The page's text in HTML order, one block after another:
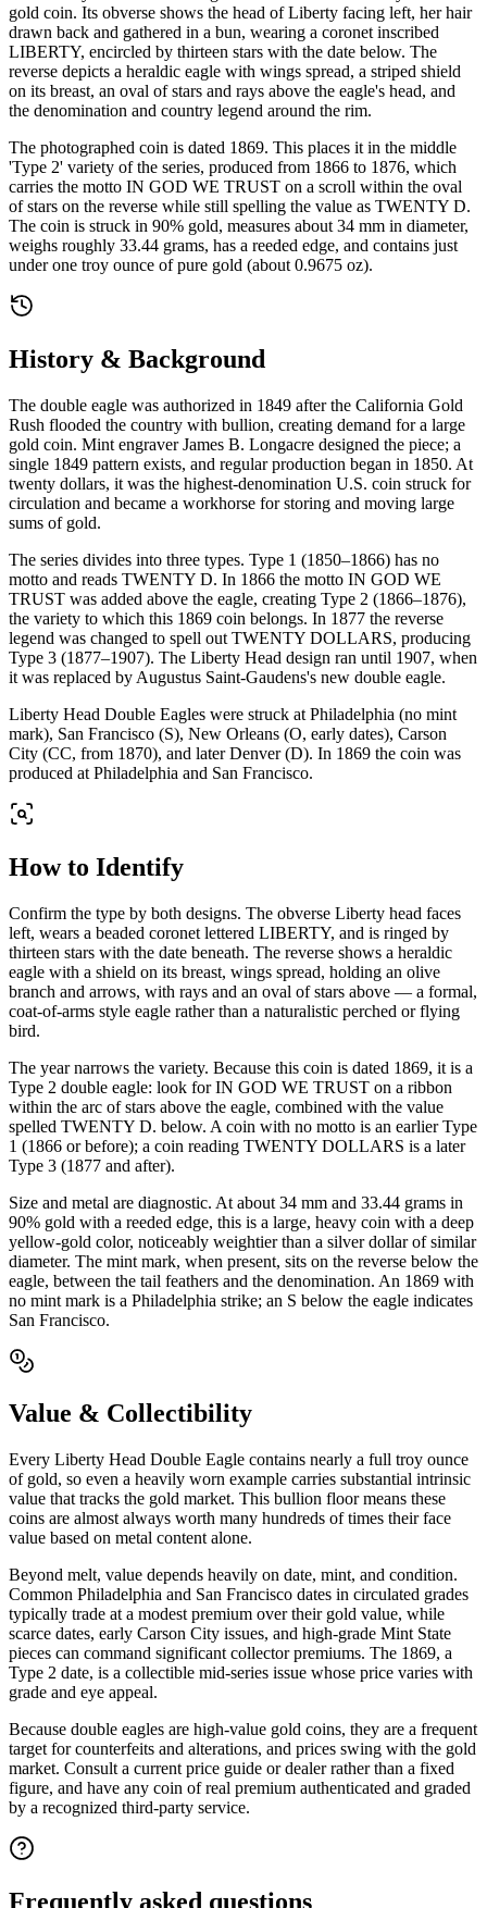
gold coin. Its obverse shows the head of Liberty facing left, her hair
drawn back and gathered in a bun, wearing a coronet inscribed
LIBERTY, encircled by thirteen stars with the date below. The
reverse depicts a heraldic eagle with wings spread, a striped shield
on its breast, an oval of stars and rays above the eagle's head, and
the denomination and country legend around the rim.
The photographed coin is dated 1869. This places it in the middle
'Type 2' variety of the series, produced from 1866 to 1876, which
carries the motto IN GOD WE TRUST on a scroll within the oval
of stars on the reverse while still spelling the value as TWENTY D.
The coin is struck in 90% gold, measures about 34 mm in diameter,
weighs roughly 33.44 grams, has a reeded edge, and contains just
under one troy ounce of pure gold (about 0.9675 oz).
History & Background
The double eagle was authorized in 1849 after the California Gold
Rush flooded the country with bullion, creating demand for a large
gold coin. Mint engraver James B. Longacre designed the piece; a
single 1849 pattern exists, and regular production began in 1850. At
twenty dollars, it was the highest-denomination U.S. coin struck for
circulation and became a workhorse for storing and moving large
sums of gold.
The series divides into three types. Type 1 (1850–1866) has no
motto and reads TWENTY D. In 1866 the motto IN GOD WE
TRUST was added above the eagle, creating Type 2 (1866–1876),
the variety to which this 1869 coin belongs. In 1877 the reverse
legend was changed to spell out TWENTY DOLLARS, producing
Type 3 (1877–1907). The Liberty Head design ran until 1907, when
it was replaced by Augustus Saint-Gaudens's new double eagle.
Liberty Head Double Eagles were struck at Philadelphia (no mint
mark), San Francisco (S), New Orleans (O, early dates), Carson
City (CC, from 1870), and later Denver (D). In 1869 the coin was
produced at Philadelphia and San Francisco.
How to Identify
Confirm the type by both designs. The obverse Liberty head faces
left, wears a beaded coronet lettered LIBERTY, and is ringed by
thirteen stars with the date beneath. The reverse shows a heraldic
eagle with a shield on its breast, wings spread, holding an olive
branch and arrows, with rays and an oval of stars above — a formal,
coat-of-arms style eagle rather than a naturalistic perched or flying
bird.
The year narrows the variety. Because this coin is dated 1869, it is a
Type 2 double eagle: look for IN GOD WE TRUST on a ribbon
within the arc of stars above the eagle, combined with the value
spelled TWENTY D. below. A coin with no motto is an earlier Type
1 (1866 or before); a coin reading TWENTY DOLLARS is a later
Type 3 (1877 and after).
Size and metal are diagnostic. At about 34 mm and 33.44 grams in
90% gold with a reeded edge, this is a large, heavy coin with a deep
yellow-gold color, noticeably weightier than a silver dollar of similar
diameter. The mint mark, when present, sits on the reverse below the
eagle, between the tail feathers and the denomination. An 1869 with
no mint mark is a Philadelphia strike; an S below the eagle indicates
San Francisco.
Value & Collectibility
Every Liberty Head Double Eagle contains nearly a full troy ounce
of gold, so even a heavily worn example carries substantial intrinsic
value that tracks the gold market. This bullion floor means these
coins are almost always worth many hundreds of times their face
value based on metal content alone.
Beyond melt, value depends heavily on date, mint, and condition.
Common Philadelphia and San Francisco dates in circulated grades
typically trade at a modest premium over their gold value, while
scarce dates, early Carson City issues, and high-grade Mint State
pieces can command significant collector premiums. The 1869, a
Type 2 date, is a collectible mid-series issue whose price varies with
grade and eye appeal.
Because double eagles are high-value gold coins, they are a frequent
target for counterfeits and alterations, and prices swing with the gold
market. Consult a current price guide or dealer rather than a fixed
figure, and have any coin of real premium authenticated and graded
by a recognized third-party service.
Frequently asked questions